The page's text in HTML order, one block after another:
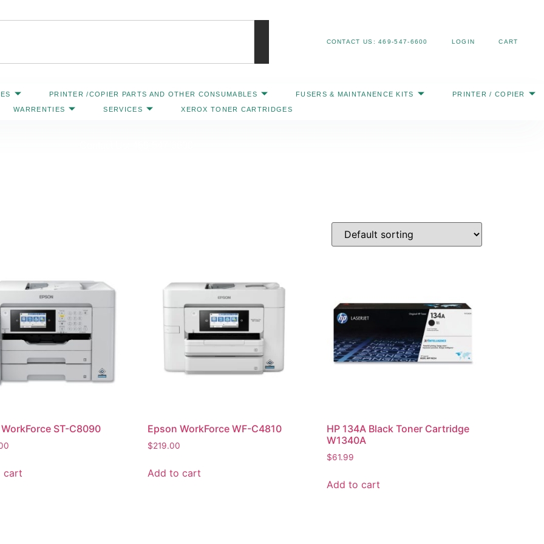
CONTACT US: 469-547-6600 LOGIN CART
PRINTER /COPIER PARTS AND OTHER CONSUMABLES FUSERS & MAINTANENCE KITS PRINTER / COPIER
WARRENTIES SERVICES XEROX TONER CARTRIDGES
ST-C8090
cart
Epson WorkForce WF-C4810
$219.00
Add to cart
HP 134A Black Toner Cartridge
W1340A
$61.99
Add to cart